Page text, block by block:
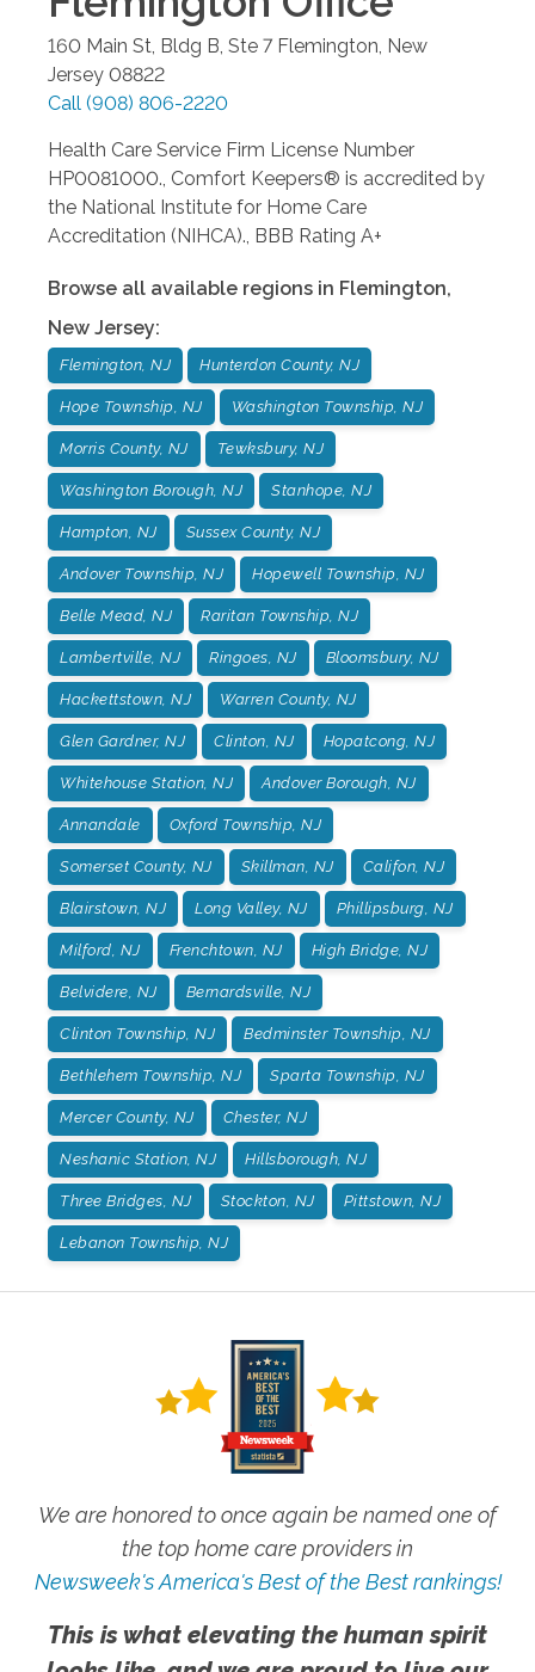
160 Main St, Bldg B, Ste 7 Flemington, New
Jersey 08822
Call (908) 806-2220
Health Care Service Firm License Number
HP0081000., Comfort Keepers® is accredited by
the National Institute for Home Care
Accreditation (NIHCA)., BBB Rating A+
Browse all available regions in Flemington,
New Jersey:
Flemington, NJ Hunterdon County, NJ
Hope Township, NJ Washington Township, NJ
Morris County, NJ Tewksbury, NJ
Washington Borough, NJ Stanhope, NJ
Hampton, NJ Sussex County, NJ
Andover Township, NJ Hopewell Township, NJ
Belle Mead, NJ Raritan Township, NJ
Lambertville, NJ Ringoes, NJ Bloomsbury, NJ
Hackettstown, NJ Warren County, NJ
Glen Gardner, NJ Clinton, NJ Hopatcong, NJ
Whitehouse Station, NJ Andover Borough, NJ
Annandale Oxford Township, NJ
Somerset County, NJ Skillman, NJ Califon, NJ
Blairstown, NJ Long Valley, NJ Phillipsburg, NJ
Milford, NJ Frenchtown, NJ High Bridge, NJ
Belvidere, NJ Bernardsville, NJ
Clinton Township, NJ Bedminster Township, NJ
Bethlehem Township, NJ Sparta Township, NJ
Mercer County, NJ Chester, NJ
Neshanic Station, NJ Hillsborough, NJ
Three Bridges, NJ Stockton, NJ Pittstown, NJ
Lebanon Township, NJ
We are honored to once again be named one of
the top home care providers in
Newsweek's America's Best of the Best rankings!
This is what elevating the human spirit